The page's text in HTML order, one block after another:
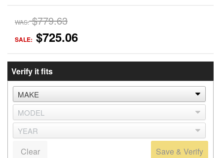
WAS: $779.63
SALE: $725.06
Verify it fits
Save & Verify
Clear